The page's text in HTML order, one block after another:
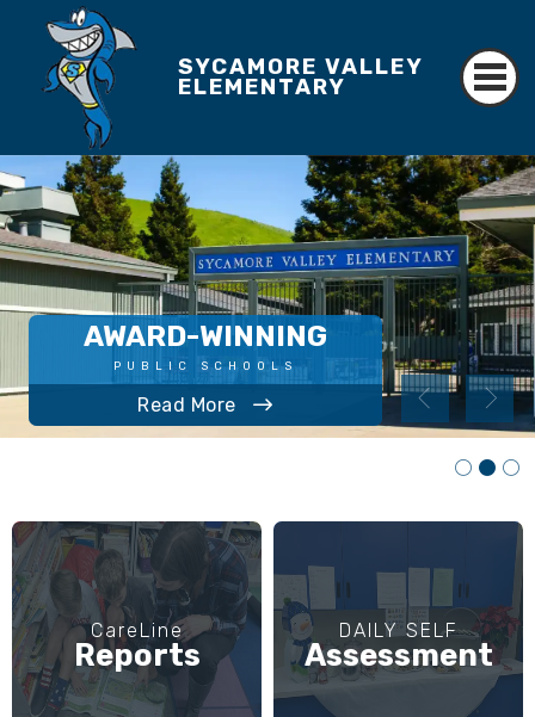
SYCAMORE VALLEY
ELEMENTARY
Annual Update Information
AWARD-WINNING
PUBLIC SCHOOLS
Read More
LEARN MORE
Volunteer Requirements
CareLine
Reports
DAILY SELF
Assessment